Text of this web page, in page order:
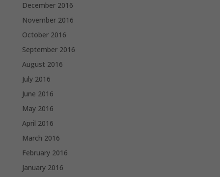
December 2016
November 2016
October 2016
September 2016
August 2016
July 2016
June 2016
May 2016
April 2016
March 2016
February 2016
January 2016